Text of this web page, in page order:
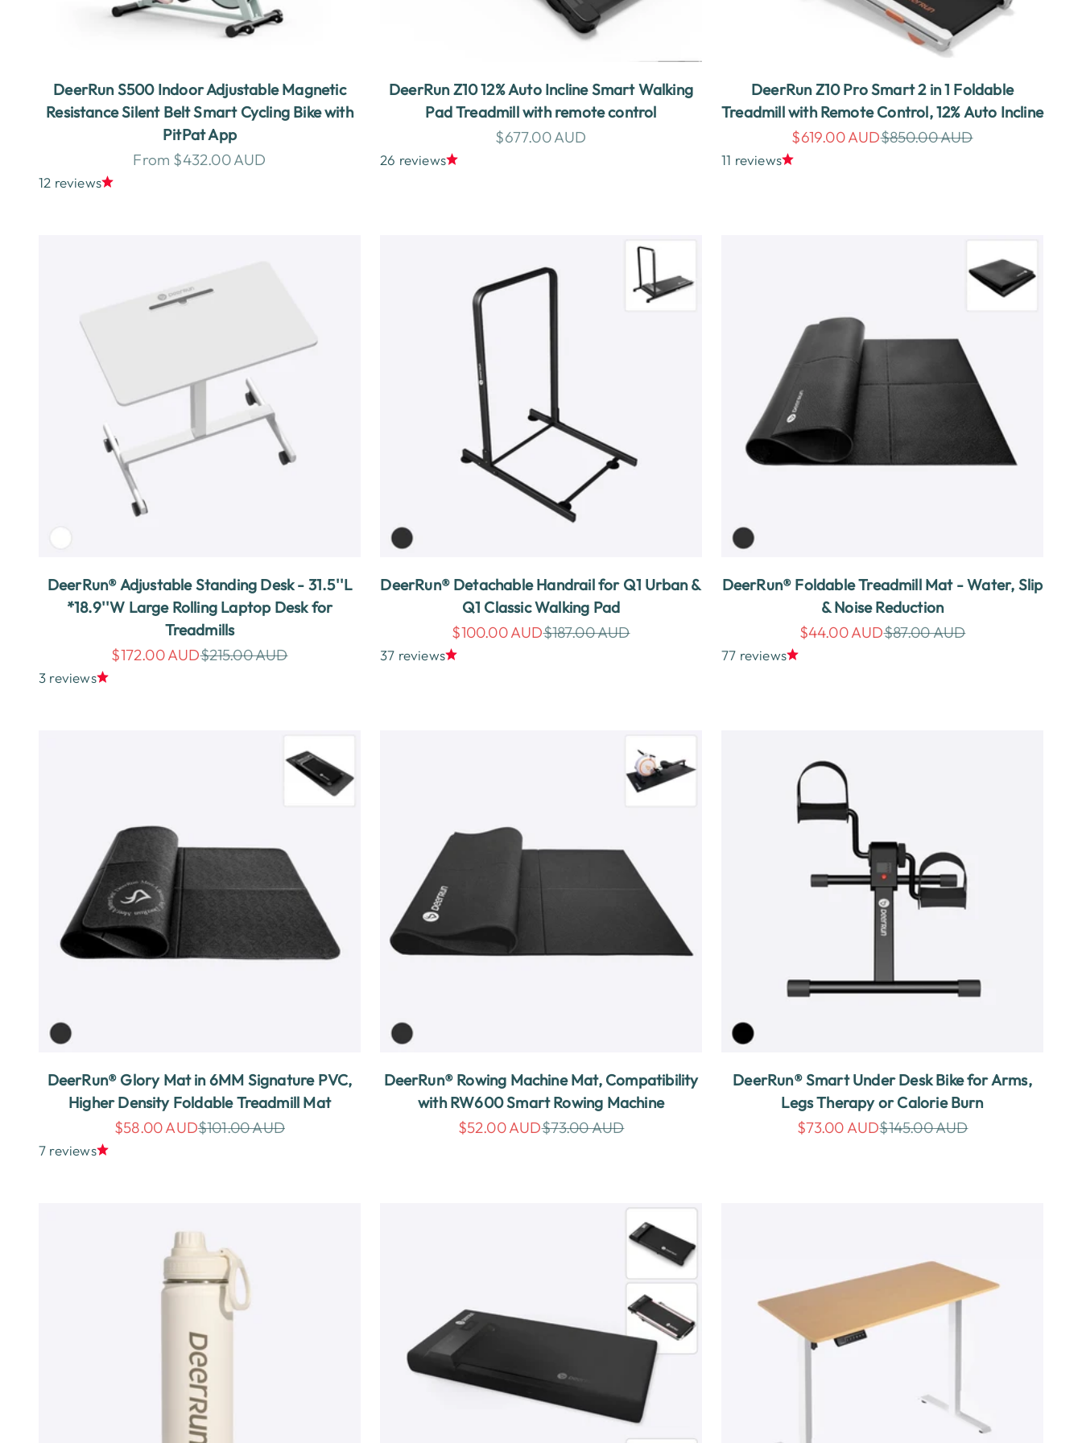
DeerRun S500 Indoor Adjustable Magnetic
Resistance Silent Belt Smart Cycling Bike with
PitPat App
Sale price
From $432.00 AUD
12 reviews
DeerRun Z10 12% Auto Incline Smart Walking
Pad Treadmill with remote control
Sale price
$677.00 AUD
26 reviews
DeerRun Z10 Pro Smart 2 in 1 Foldable
Treadmill with Remote Control, 12% Auto Incline
Sale price
$619.00 AUDRegular price
$850.00 AUD
11 reviews
DeerRun® Adjustable Standing Desk - 31.5''L
*18.9''W Large Rolling Laptop Desk for
Treadmills
Sale price
$172.00 AUDRegular price
$215.00 AUD
3 reviews
DeerRun® Detachable Handrail for Q1 Urban &
Q1 Classic Walking Pad
Sale price
$100.00 AUDRegular price
$187.00 AUD
37 reviews
DeerRun® Foldable Treadmill Mat - Water, Slip
& Noise Reduction
Sale price
$44.00 AUDRegular price
$87.00 AUD
77 reviews
DeerRun® Glory Mat in 6MM Signature PVC,
Higher Density Foldable Treadmill Mat
Sale price
$58.00 AUDRegular price
$101.00 AUD
7 reviews
DeerRun® Rowing Machine Mat, Compatibility
with RW600 Smart Rowing Machine
Sale price
$52.00 AUDRegular price
$73.00 AUD
DeerRun® Smart Under Desk Bike for Arms,
Legs Therapy or Calorie Burn
Sale price
$73.00 AUDRegular price
$145.00 AUD